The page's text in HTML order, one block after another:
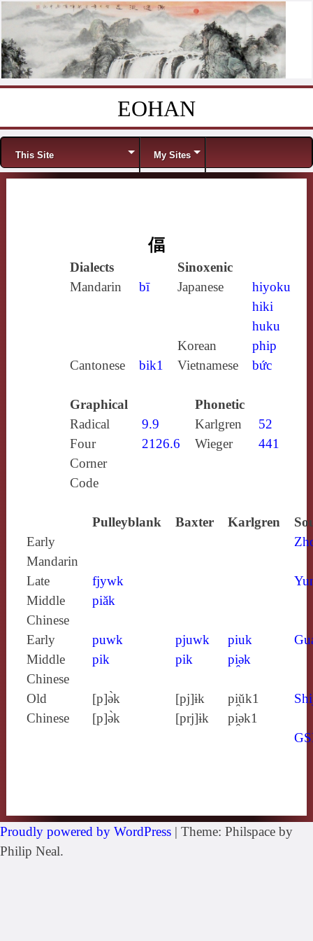
EOHAN
Menu
This Site My Sites
偪
Dialects
Sinoxenic
Mandarin
bī Japanese
hiyoku
hiki
huku
Korean
phip
Cantonese
bik1 Vietnamese bức
Graphical
Phonetic
Radical
9.9 Karlgren
52
Four
Corner
Code
2126.6 Wieger 441
Pulleyblank Baxter Karlgren
Early
Mandarin
Late
Middle
Chinese
fjywk
piăk
Early
Middle
Chinese
puwk
pik
pjuwk
pik
piuk
pi̯ǝk
Old
Chinese
[p]ə̀k
[p]ə̀k
[pj]ɨk
[prj]ɨk
pi̯ŭk1
pi̯ǝk1
Proudly powered by WordPress | Theme: Philspace by
Philip Neal.